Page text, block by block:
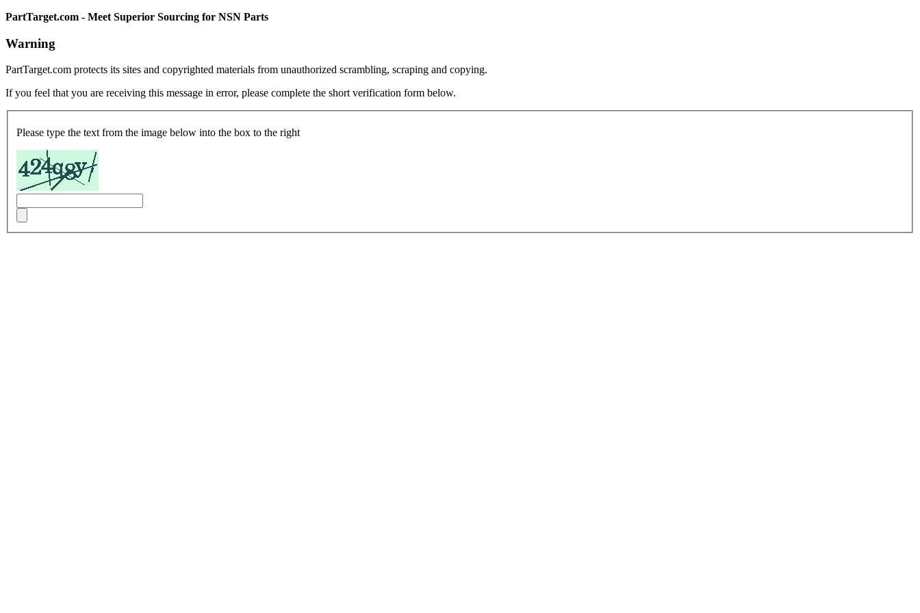
PartTarget.com - Meet Superior Sourcing for NSN Parts
Warning
PartTarget.com protects its sites and copyrighted materials from unauthorized scrambling, scraping and copying.
If you feel that you are receiving this message in error, please complete the short verification form below.
Please type the text from the image below into the box to the right